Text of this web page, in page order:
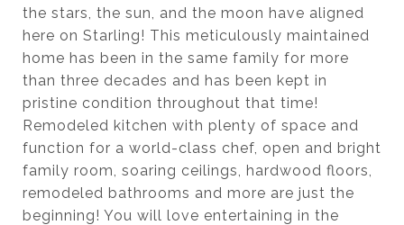
the stars, the sun, and the moon have aligned
here on Starling! This meticulously maintained
home has been in the same family for more
than three decades and has been kept in
pristine condition throughout that time!
Remodeled kitchen with plenty of space and
function for a world-class chef, open and bright
family room, soaring ceilings, hardwood floors,
remodeled bathrooms and more are just the
beginning! You will love entertaining in the